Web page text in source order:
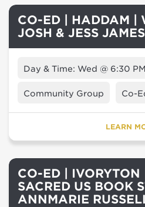
CO-ED | HADDAM |
JOSH & JESS JAMES
Day & Time: Wed @ 6:30 PM
Community Group Co-
LEARN
CO-ED | IVORYTON
SACRED US BOOK
ANNMARIE